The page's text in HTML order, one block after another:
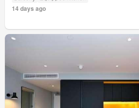
14 days ago